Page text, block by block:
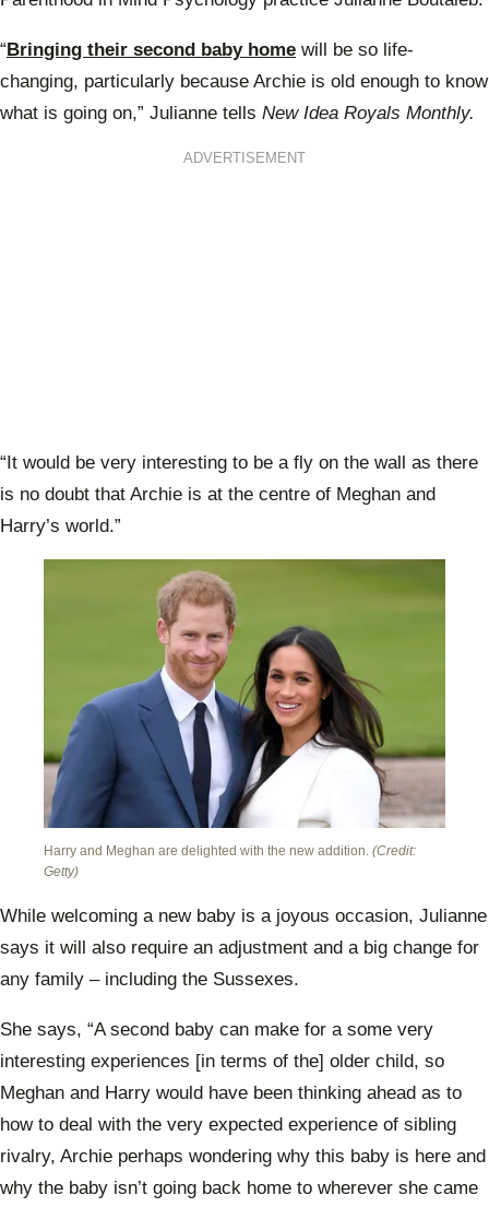
“Bringing their second baby home will be so life-
changing, particularly because Archie is old enough to know
what is going on,” Julianne tells New Idea Royals Monthly.
ADVERTISEMENT
“It would be very interesting to be a fly on the wall as there
is no doubt that Archie is at the centre of Meghan and
Harry’s world.”
Harry and Meghan are delighted with the new addition. (Credit:
Getty)
While welcoming a new baby is a joyous occasion, Julianne
says it will also require an adjustment and a big change for
any family – including the Sussexes.
She says, “A second baby can make for a some very
interesting experiences [in terms of the] older child, so
Meghan and Harry would have been thinking ahead as to
how to deal with the very expected experience of sibling
rivalry, Archie perhaps wondering why this baby is here and
why the baby isn’t going back home to wherever she came